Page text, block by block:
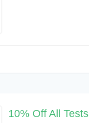
10% Off All Tests